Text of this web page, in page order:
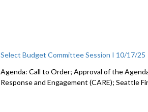
Select Budget Committee Session I 10/17/25
Agenda: Call to Order; Approval of the
Response and Engagement (CARE); Seattle